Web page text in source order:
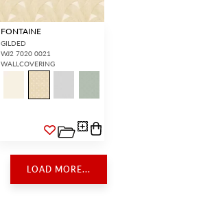
FONTAINE
GILDED
WJ2 7020 0021
WALLCOVERING
LOAD MORE...